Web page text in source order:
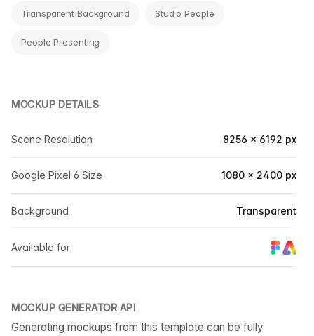
Transparent Background Studio People
People Presenting
MOCKUP DETAILS
Scene Resolution 8256 × 6192 px
Google Pixel 6 Size 1080 × 2400 px
Background Transparent
Available for
MOCKUP GENERATOR API
Generating mockups from this template can be fully